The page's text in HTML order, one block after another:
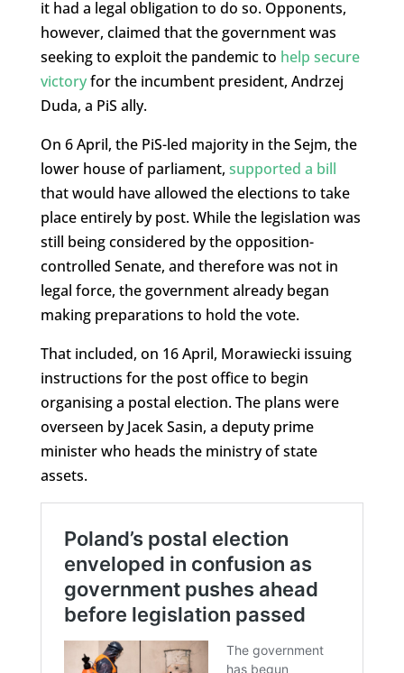
it had a legal obligation to do so. Opponents,
however, claimed that the government was
seeking to exploit the pandemic to help secure
victoryfor the incumbent president, Andrzej
Duda, a PiS ally.
On 6 April, the PiS-led majority in the Sejm, the
lower house of parliament, supported a bill
that would have allowed the elections to take
place entirely by post. While the legislation was
still being considered by the opposition-
controlled Senate, and therefore was not in
legal force, the government already began
making preparations to hold the vote.
That included, on 16 April, Morawiecki issuing
instructions for the post office to begin
organising a postal election. The plans were
overseen by Jacek Sasin, a deputy prime
minister who heads the ministry of state
assets.